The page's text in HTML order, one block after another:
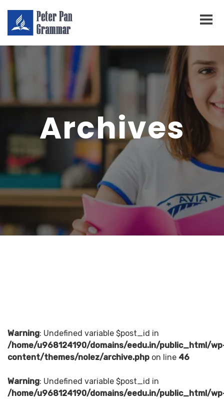
Archives
Warning: Undefined variable $post_id in
/home/u968124190/domains/eedu.in/public_html/
content/themes/nolez/archive.php on line 46
Warning: Undefined variable $post_id in
/home/u968124190/domains/eedu.in/public_html/